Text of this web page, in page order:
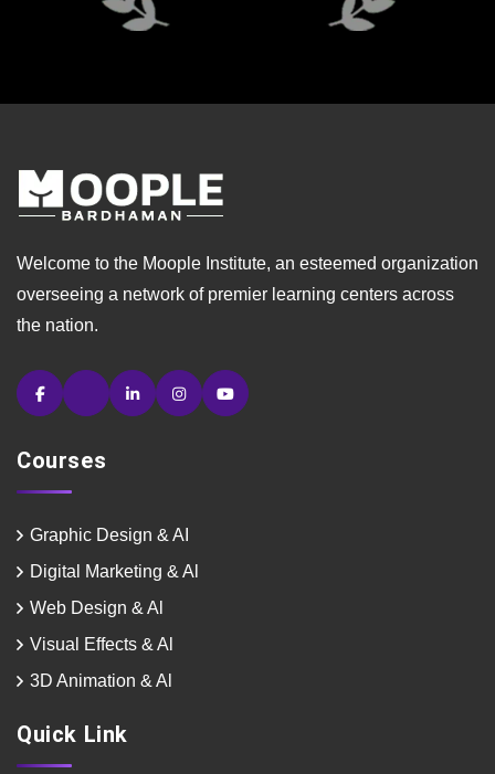
Welcome to the Moople Institute, an esteemed organization
overseeing a network of premier learning centers across
the nation.
Courses
Graphic Design & AI
Digital Marketing & Al
Web Design & Al
Visual Effects & Al
3D Animation & Al
Quick Link